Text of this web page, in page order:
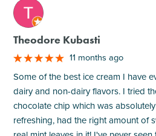
M
Theodore Kubasti
11 months ago
Some of the best ice cream I have
dairy and non-dairy flavors. I tried
chocolate chip which was
refreshing, had the right amount of